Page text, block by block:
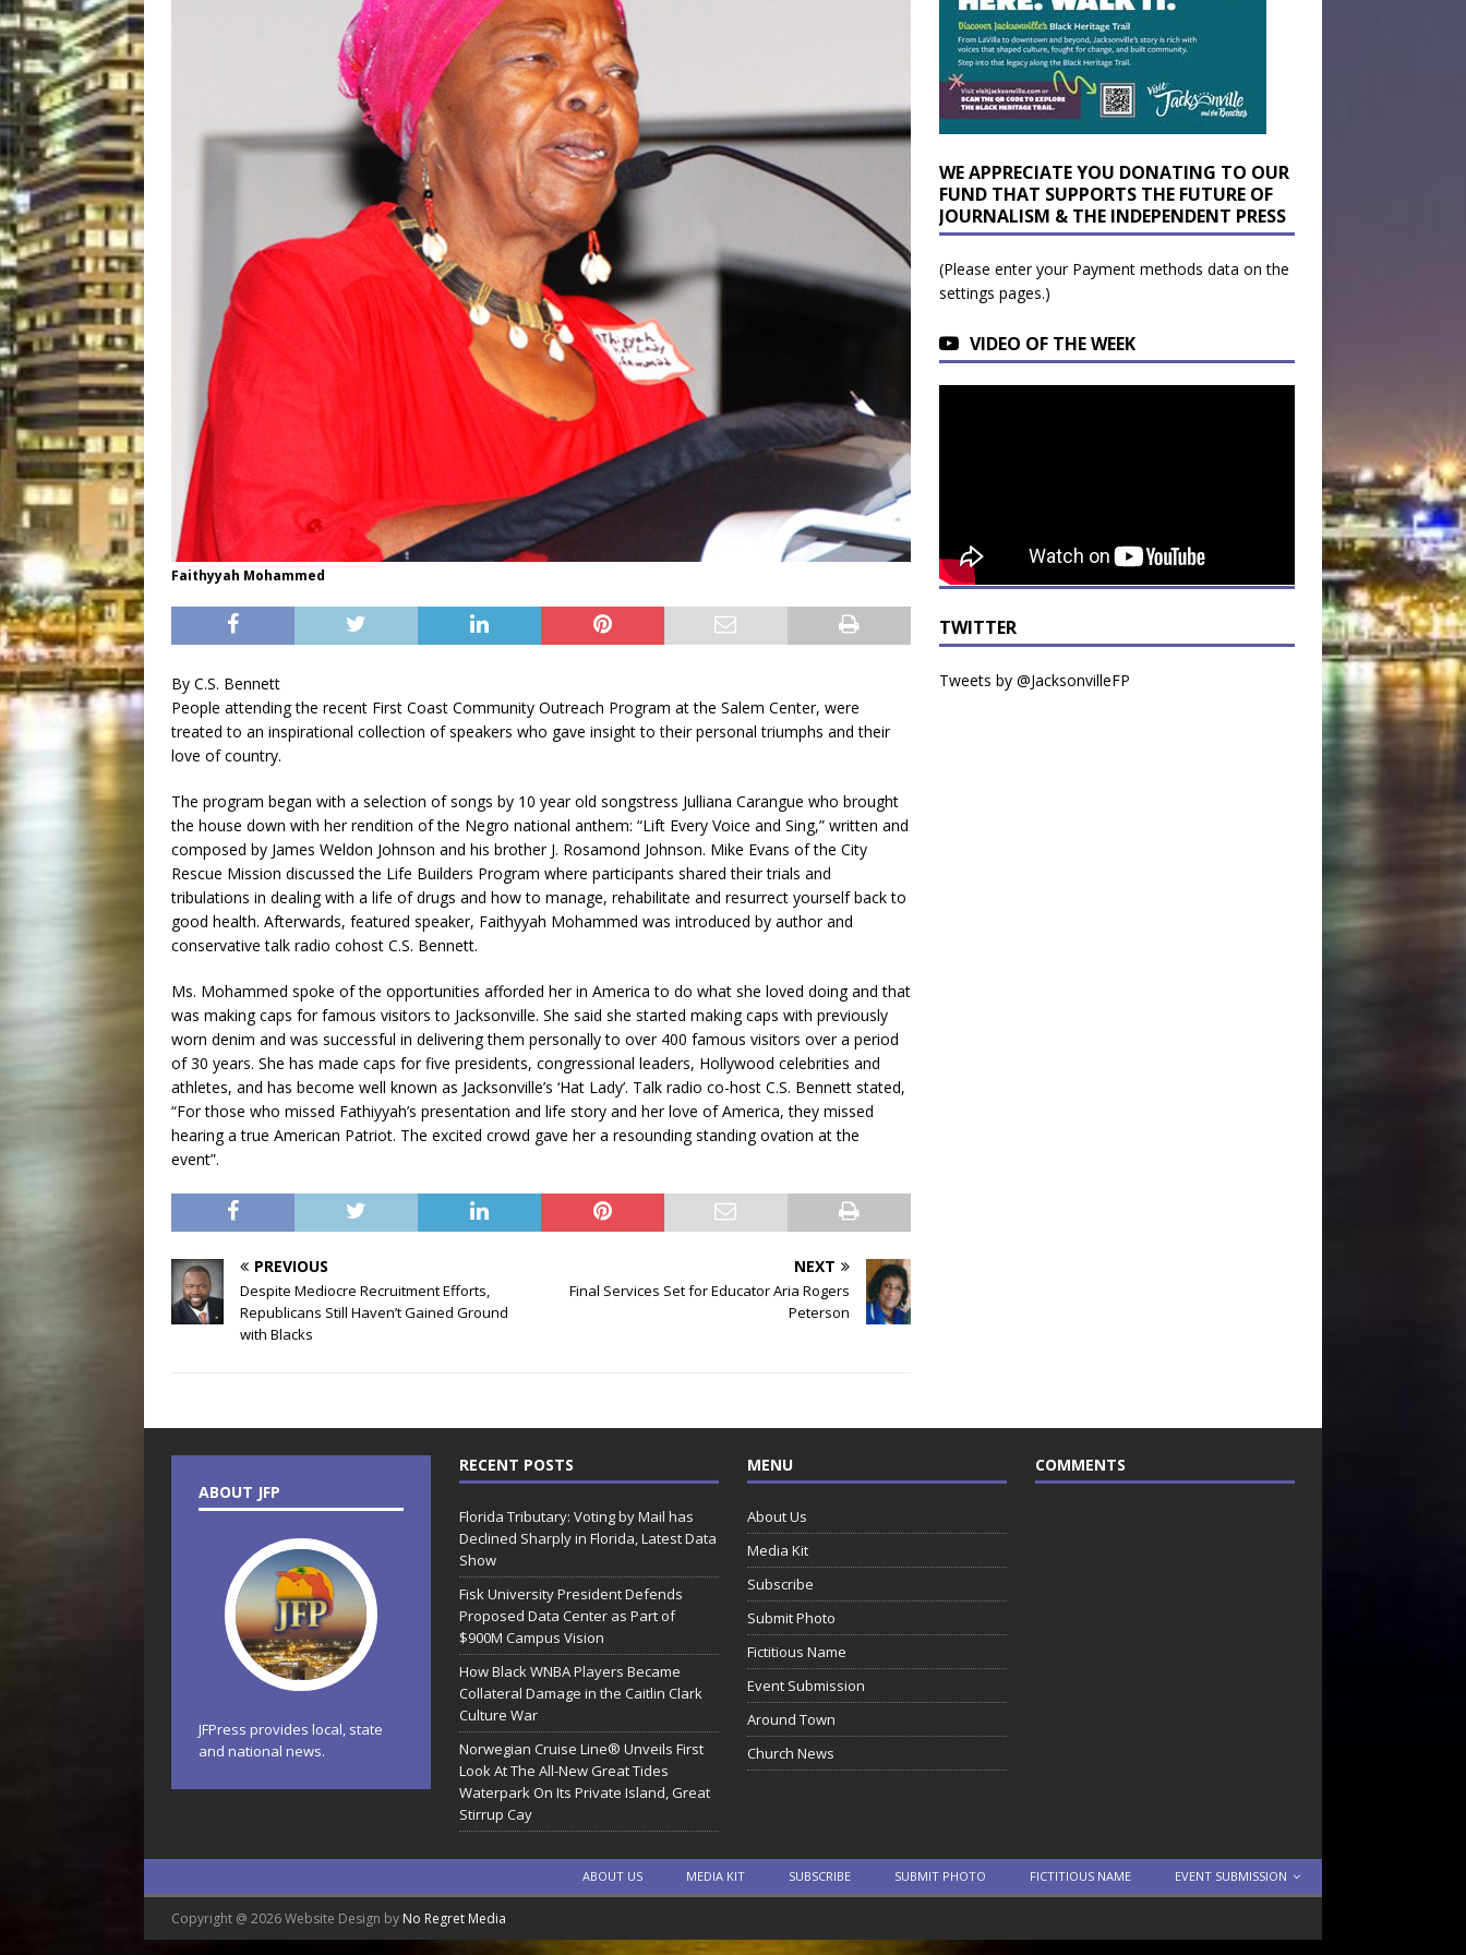
Faithyyah Mohammed
By C.S. Bennett
People attending the recent First Coast Community Outreach Program at the Salem Center, were
treated to an inspirational collection of speakers who gave insight to their personal triumphs and their
love of country.
The program began with a selection of songs by 10 year old songstress Julliana Carangue who brought
the house down with her rendition of the Negro national anthem: “Lift Every Voice and Sing,” written and
composed by James Weldon Johnson and his brother J. Rosamond Johnson. Mike Evans of the City
Rescue Mission discussed the Life Builders Program where participants shared their trials and
tribulations in dealing with a life of drugs and how to manage, rehabilitate and resurrect yourself back to
good health. Afterwards, featured speaker, Faithyyah Mohammed was introduced by author and
conservative talk radio cohost C.S. Bennett.
Ms. Mohammed spoke of the opportunities afforded her in America to do what she loved doing and that
was making caps for famous visitors to Jacksonville. She said she started making caps with previously
worn denim and was successful in delivering them personally to over 400 famous visitors over a period
of 30 years. She has made caps for five presidents, congressional leaders, Hollywood celebrities and
athletes, and has become well known as Jacksonville’s ‘Hat Lady’. Talk radio co-host C.S. Bennett stated,
“For those who missed Fathiyyah’s presentation and life story and her love of America, they missed
hearing a true American Patriot. The excited crowd gave her a resounding standing ovation at the
event”.
PREVIOUS
Despite Mediocre Recruitment Efforts,
Republicans Still Haven’t Gained Ground
with Blacks
NEXT
Final Services Set for Educator Aria Rogers
Peterson
WE APPRECIATE YOU DONATING TO OUR
FUND THAT SUPPORTS THE FUTURE OF
JOURNALISM & THE INDEPENDENT PRESS
(Please enter your Payment methods data on the
settings pages.)
VIDEO OF THE WEEK
TWITTER
Tweets by @JacksonvilleFP
ABOUT JFP
JFPress provides local, state
and national news.
RECENT POSTS
Florida Tributary: Voting by Mail has
Declined Sharply in Florida, Latest Data
Show
Fisk University President Defends
Proposed Data Center as Part of
$900M Campus Vision
How Black WNBA Players Became
Collateral Damage in the Caitlin Clark
Culture War
Norwegian Cruise Line® Unveils First
Look At The All-New Great Tides
Waterpark On Its Private Island, Great
Stirrup Cay
MENU
About Us
Media Kit
Subscribe
Submit Photo
Fictitious Name
Event Submission
Around Town
Church News
COMMENTS
ABOUT US MEDIA KIT SUBSCRIBE SUBMIT PHOTO FICTITIOUS NAME EVENT SUBMISSION
Copyright @ 2026 Website Design by No Regret Media